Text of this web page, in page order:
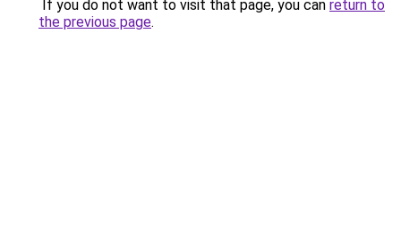
If you do not want to visit that page, you can return to
the previous page.